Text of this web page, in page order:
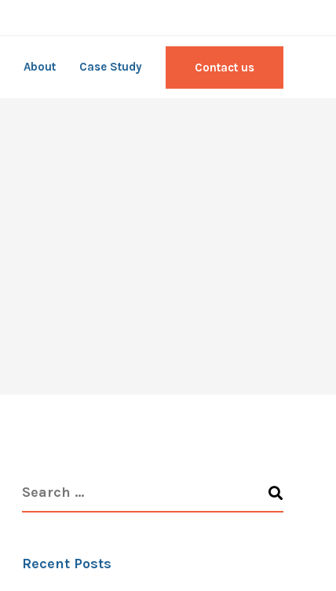
About Case Study Contact us
Recent Posts